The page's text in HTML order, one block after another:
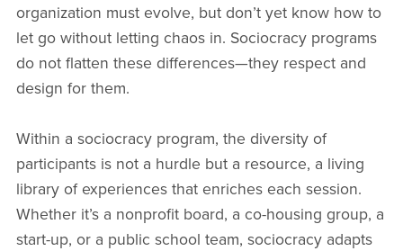
organization must evolve, but don’t yet know how to
let go without letting chaos in. Sociocracy programs
do not flatten these differences—they respect and
design for them.
Within a sociocracy program, the diversity of
participants is not a hurdle but a resource, a living
library of experiences that enriches each session.
Whether it’s a nonprofit board, a co-housing group, a
start-up, or a public school team, sociocracy adapts